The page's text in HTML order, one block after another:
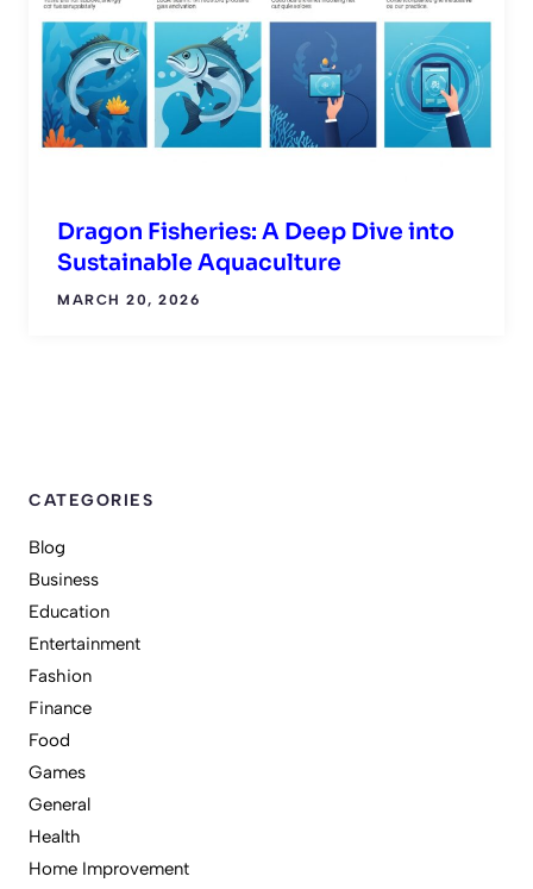
Dragon Fisheries: A Deep Dive into
Sustainable Aquaculture
MARCH 20, 2026
CATEGORIES
Blog
Business
Education
Entertainment
Fashion
Finance
Food
Games
General
Health
Home Improvement